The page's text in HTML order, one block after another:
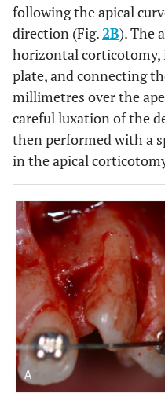
following the apical
direction (Fig.2B). The
horizontal corticotomy,
plate, and connecting
millimetres over the
careful luxation of the
then performed with a
in the apical